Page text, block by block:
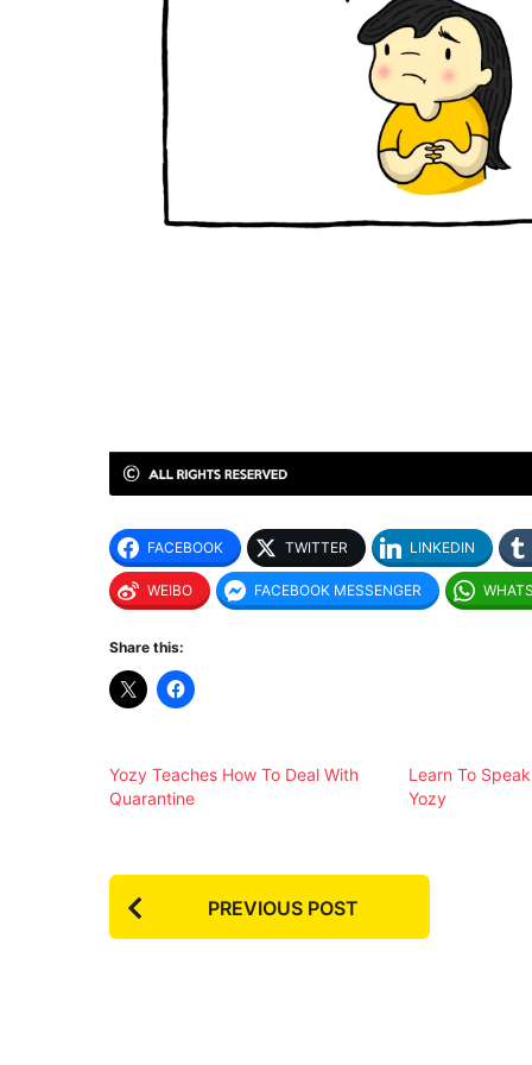
FACEBOOK TWITTER LINKEDIN
WEIBO FACEBOOK MESSENGER
Share this:
Yozy Teaches How To Deal With
Quarantine
Learn To
Yozy
P
o
PREVIOUS POST